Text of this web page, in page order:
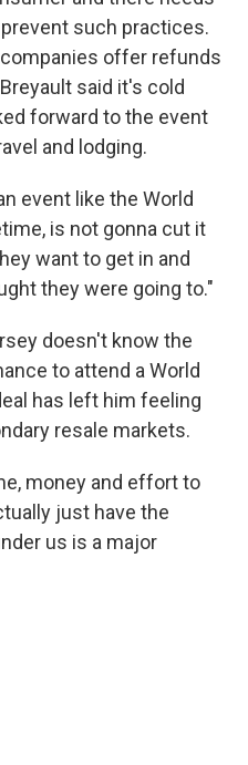
such practices.
offer refunds
said it's cold
forward to the event
and lodging.
event like the World
is not gonna cut it
want to get in and
they were going to."
doesn't know the
to attend a World
has left him feeling
resale markets.
money and effort to
just have the
us is a major